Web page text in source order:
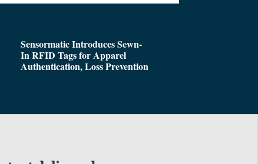
Sensormatic Introduces Sewn-
In RFID Tags for Apparel
Authentication, Loss Prevention